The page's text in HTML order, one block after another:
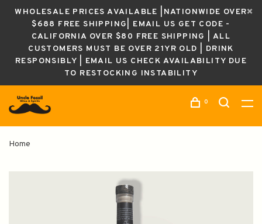
WHOLESALE PRICES AVAILABLE |NATIONWIDE OVER
$688 FREE SHIPPING| EMAIL US GET CODE -
CALIFORNIA OVER $80 FREE SHIPPING | ALL
CUSTOMERS MUST BE OVER 21YR OLD | DRINK
RESPONSIBLY | EMAIL US CHECK AVAILABILITY DUE
TO RESTOCKING INSTABILITY
0
Home